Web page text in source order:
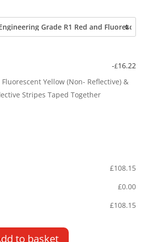
-£16.22
Yellow (Non- Reflective) &
Stripes Taped Together
£108.15
£0.00
£108.15
to basket